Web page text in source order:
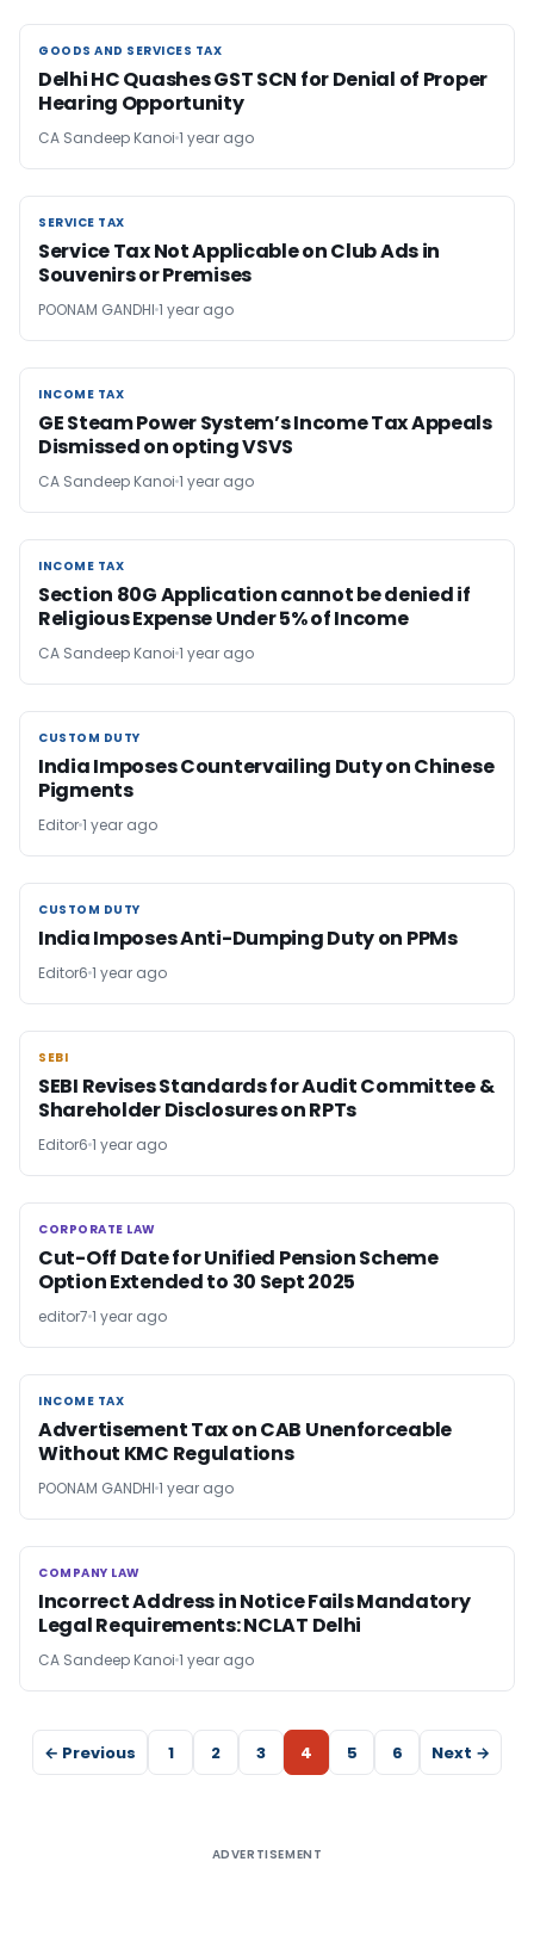
GOODS AND SERVICES TAX
GOODS AND SERVICES TAX
Delhi HC Quashes GST SCN for Denial of Proper
Hearing Opportunity
CA Sandeep Kanoi 1 year ago
SERVICE TAX
SERVICE TAX
Service Tax Not Applicable on Club Ads in
Souvenirs or Premises
POONAM GANDHI 1 year ago
INCOME TAX
INCOME TAX
GE Steam Power System’s Income Tax Appeals
Dismissed on opting VSVS
CA Sandeep Kanoi 1 year ago
INCOME TAX
INCOME TAX
Section 80G Application cannot be denied if
Religious Expense Under 5% of Income
CA Sandeep Kanoi 1 year ago
CUSTOM DUTY
CUSTOM DUTY
India Imposes Countervailing Duty on Chinese
Pigments
Editor1 year ago
CUSTOM DUTY
CUSTOM DUTY
India Imposes Anti-Dumping Duty on PPMs
Editor6 1 year ago
SEBI
SEBI
SEBI Revises Standards for Audit Committee &
Shareholder Disclosures on RPTs
Editor6 1 year ago
CORPORATE LAW
CORPORATE LAW
Cut-Off Date for Unified Pension Scheme
Option Extended to 30 Sept 2025
editor7 1 year ago
INCOME TAX
INCOME TAX
Advertisement Tax on CAB Unenforceable
Without KMC Regulations
POONAM GANDHI 1 year ago
COMPANY LAW
COMPANY LAW
Incorrect Address in Notice Fails Mandatory
Legal Requirements: NCLAT Delhi
CA Sandeep Kanoi 1 year ago
← Previous 1 2 3 4 5 6 Next →
ADVERTISEMENT